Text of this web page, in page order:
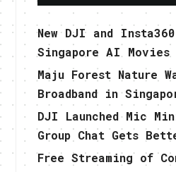
New DJI and
Singapore AI Movies
Maju Forest Nature
Broadband in
DJI Launched Mic
Group Chat Gets
Free Streaming of